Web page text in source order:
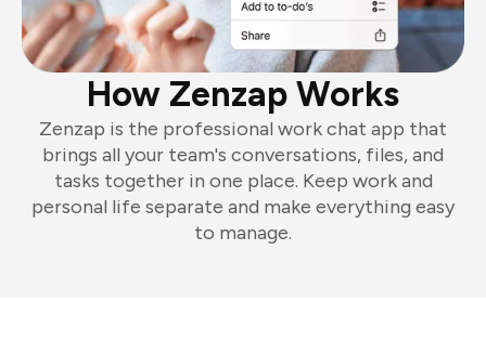
How Zenzap Works
Zenzap is the professional work chat app that
brings all your team's conversations, files, and
tasks together in one place. Keep work and
personal life separate and make everything easy
to manage.